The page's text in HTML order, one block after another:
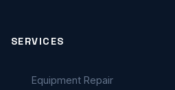
SERVICES
Equipment Repair